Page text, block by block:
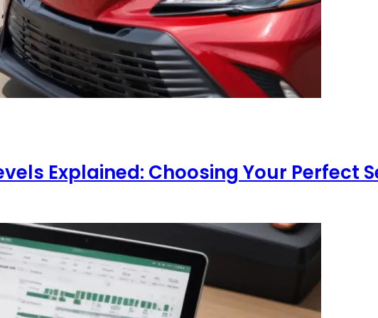
Explained: Choosing Your Perfect